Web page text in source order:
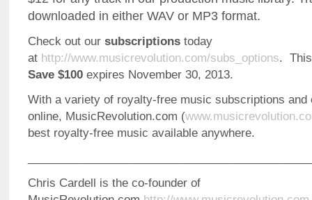
downloaded in either WAV or MP3 format.
Check out our subscriptions today
at http://www.musicrevolution.com/subs_options.
Save $100 expires November 30, 2013.
With a variety of royalty-free music subscriptions
online, MusicRevolution.com (
best royalty-free music available anywhere.
Chris Cardell is the co-founder of